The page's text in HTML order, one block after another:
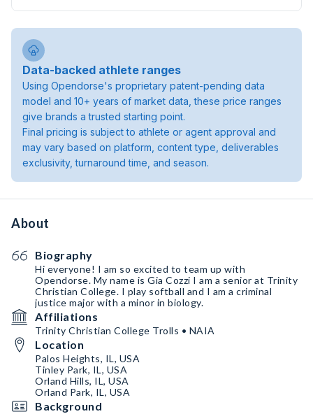
Data-backed athlete ranges
Using Opendorse's proprietary patent-pending data
model and 10+ years of market data, these price ranges
give brands a trusted starting point.
Final pricing is subject to athlete or agent approval and
may vary based on platform, content type, deliverables
exclusivity, turnaround time, and season.
About
Biography
Hi everyone! I am so excited to team up with
Opendorse. My name is Gia Cozzi I am a senior at Trinity
Christian College. I play softball and I am a criminal
justice major with a minor in biology.
Affiliations
Trinity Christian College Trolls • NAIA
Location
Palos Heights, IL, USA
Tinley Park, IL, USA
Orland Hills, IL, USA
Orland Park, IL, USA
Background